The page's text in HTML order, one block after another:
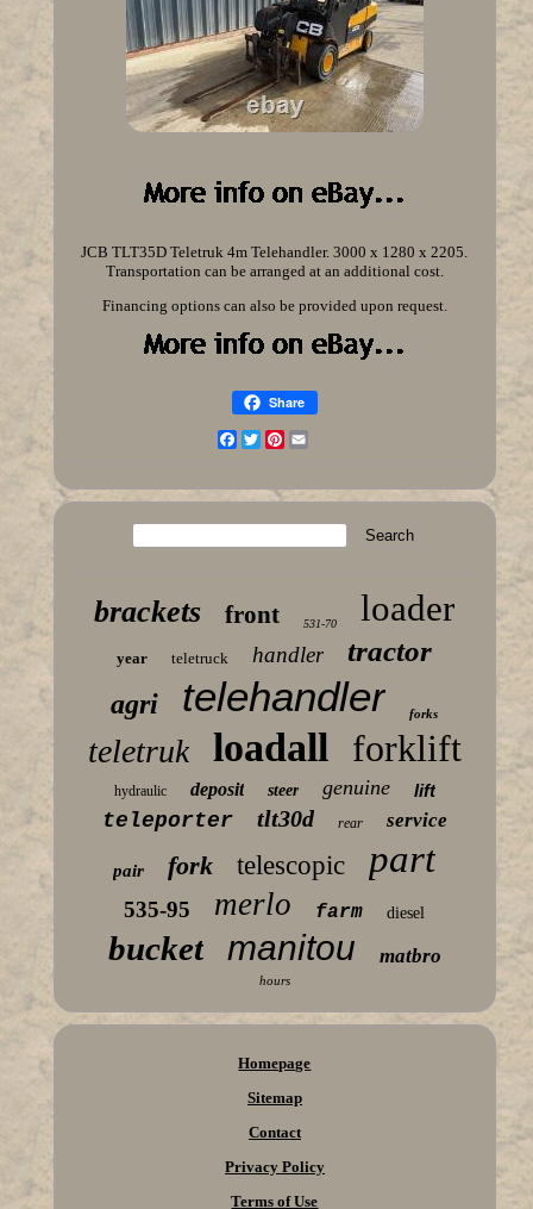
JCB TLT35D Teletruk 4m Telehandler. 3000 x 1280 x 2205.
Transportation can be arranged at an additional cost.
Financing options can also be provided upon request.
Share
Facebook
TwitterPinterest
brackets front 531-70 loader
year teletruck handler tractor
agri telehandler forks
teletruk loadall forklift
hydraulic deposit steer genuine lift
teleporter tlt30d rear service
pair fork telescopic part
535-95 merlo farm diesel
bucket manitou matbro
hours
Homepage
Sitemap
Contact
Privacy Policy
Terms of Use